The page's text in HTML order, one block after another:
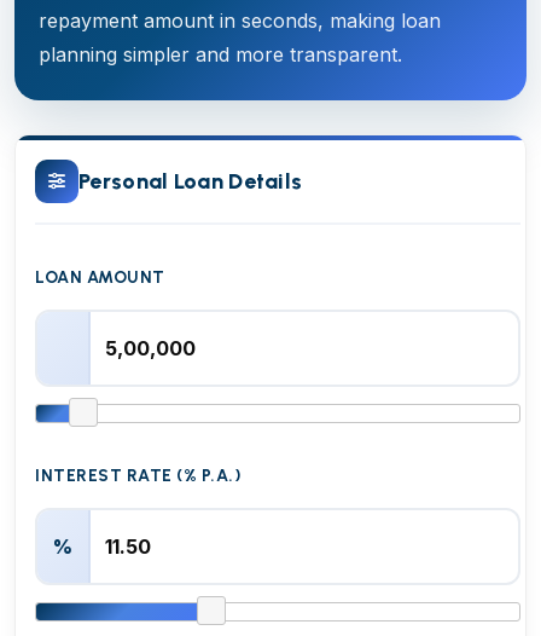
repayment amount in seconds, making loan
planning simpler and more transparent.
Personal Loan Details
LOAN AMOUNT
INTEREST RATE (% P.A.)
%